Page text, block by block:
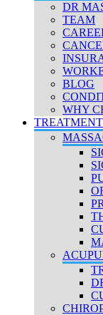
DR
TEAM
BLOG
WHY